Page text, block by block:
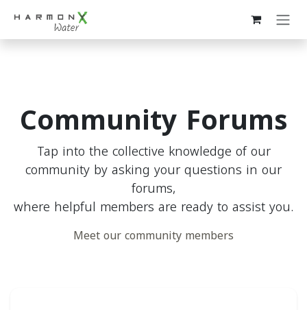
Skip to Content
Community Forums
Tap into the collective knowledge of our
community by asking your questions in our
forums,
where helpful members are ready to assist you.
Meet our community members